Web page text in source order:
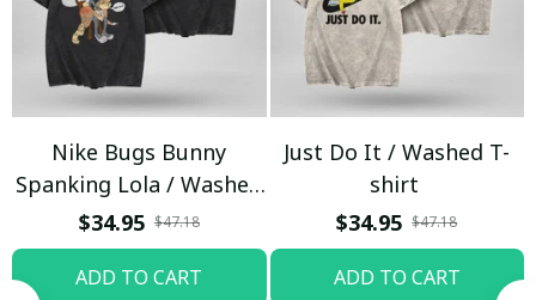
Nike Bugs Bunny
Spanking Lola / Washed
T-shirt
$34.95 $47.18
ADD TO CART
Just Do It / Washed T-
shirt
$34.95 $47.18
ADD TO CART